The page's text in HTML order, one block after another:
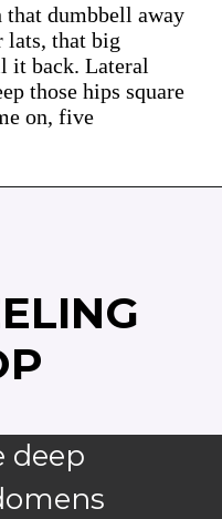
that dumbbell away
lats, that big
it back. Lateral
those hips square
on, five
deep